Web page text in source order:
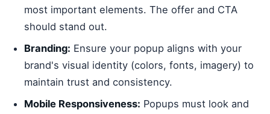
most important elements. The offer and CTA
should stand out.
Branding: Ensure your popup aligns with your
brand's visual identity (colors, fonts, imagery) to
maintain trust and consistency.
Mobile Responsiveness: Popups must look and